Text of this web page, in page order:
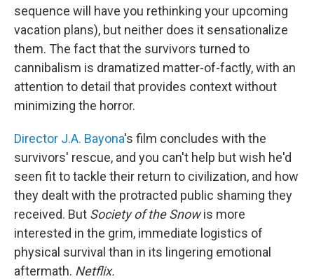
sequence will have you rethinking your upcoming
vacation plans), but neither does it sensationalize
them. The fact that the survivors turned to
cannibalism is dramatized matter-of-factly, with an
attention to detail that provides context without
minimizing the horror.
Director J.A. Bayona's film concludes with the
survivors' rescue, and you can't help but wish he'd
seen fit to tackle their return to civilization, and how
they dealt with the protracted public shaming they
received. But Society of the Snowis more
interested in the grim, immediate logistics of
physical survival than in its lingering emotional
aftermath. Netflix.